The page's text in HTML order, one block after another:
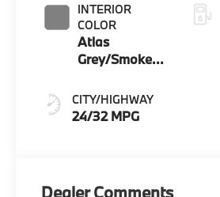
INTERIOR
COLOR
Atlas
Grey/Smoke
Perforated
Veganza
CITY/HIGHWAY
24/32 MPG
Dealer Comments